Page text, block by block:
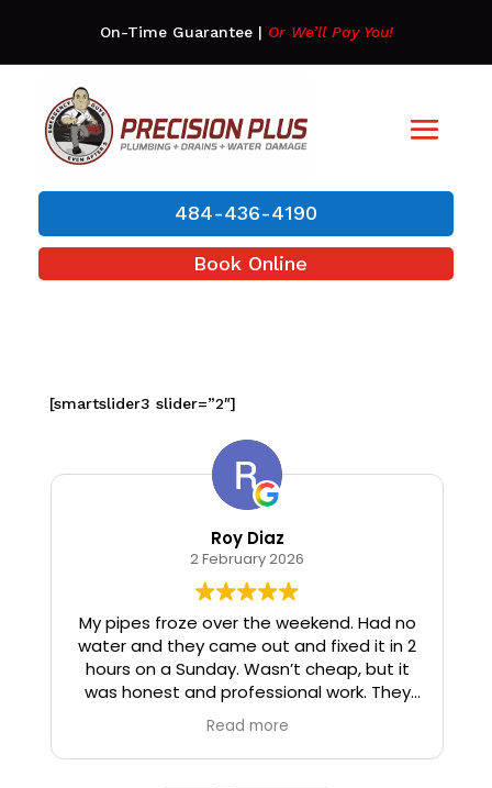
On-Time Guarantee| Or We’ll Pay You!
484-436-4190
Book Online
[smartslider3 slider=”2″]
Roy Diaz
2 February 2026
My pipes froze over the weekend. Had no
water and they came out and fixed it in 2
hours on a Sunday. Wasn’t cheap, but it
was honest and professional work. They
installed insulation and heat tape to my
pipes so that it wouldn’t happen again.
Read more